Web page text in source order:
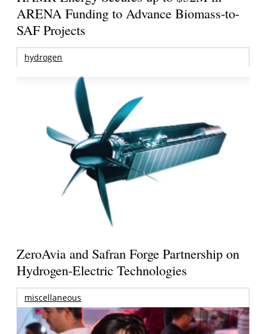
ARENA Funding to Advance Biomass-to-
SAF Projects
hydrogen
ZeroAvia and Safran Forge Partnership on
Hydrogen-Electric Technologies
miscellaneous